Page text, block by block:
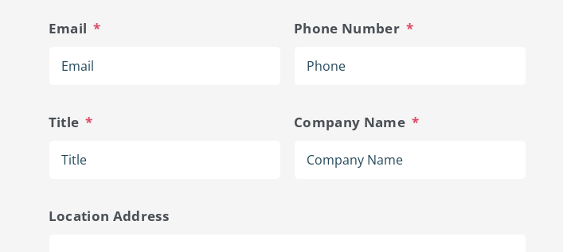
Email * Phone Number *
Title * Company Name *
Location Address